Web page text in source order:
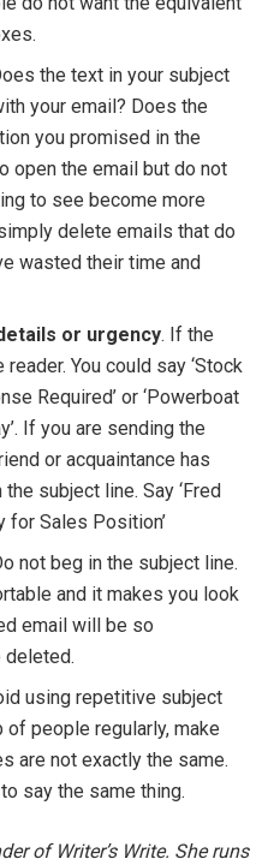
the text in your subject
your email? Does the
you promised in the
open the email but do not
to see become more
delete emails that do
wasted their time and
or urgency. If the
You could say ‘Stock
Required’ or ‘Powerboat
If you are sending the
or acquaintance has
subject line. Say ‘Fred
for Sales Position’
not beg in the subject line.
and it makes you look
email will be so
deleted.
using repetitive subject
of people regularly, make
are not exactly the same.
say the same thing.
of Writer’s Write. She runs